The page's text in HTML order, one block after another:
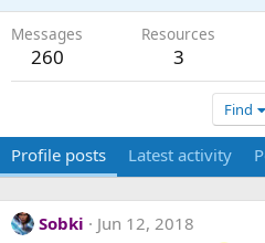
Messages
260
Resources
3
Find
Profile posts Latest activity
Sobki
Jun 12, 2018